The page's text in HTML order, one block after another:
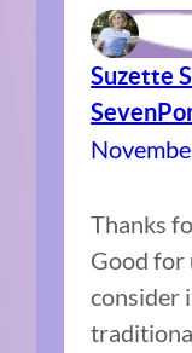
Suzette
Thanks
Good for
consider